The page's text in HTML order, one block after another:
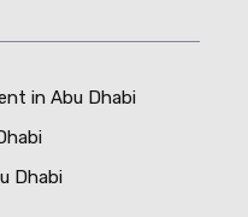
in Abu Dhabi
Dhabi